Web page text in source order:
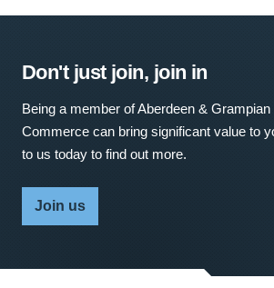
Don't just join, join in
Being a member of Aberdeen &
Commerce can bring significant value to
to us today to find out more.
Join us